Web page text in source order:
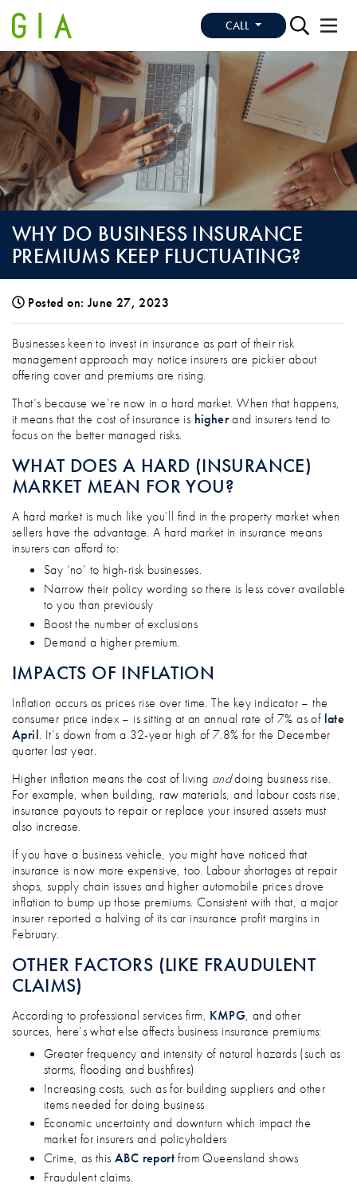
CALL
WHY DO BUSINESS INSURANCE
PREMIUMS KEEP FLUCTUATING?
Posted on: June 27, 2023
WHY DO BUSINESS INSURANCE
Businesses keen to invest in insurance as part of their risk
management approach may notice insurers are pickier about
offering cover and premiums are rising.
That’s because we’re now in a hard market. When that happens,
it means that the cost of insurance is higherand insurers tend to
focus on the better managed risks.
WHAT DOES A HARD (INSURANCE)
MARKET MEAN FOR YOU?
A hard market is much like you’ll find in the property market when
sellers have the advantage. A hard market in insurance means
insurers can afford to:
Say ‘no’ to high-risk businesses.
Narrow their policy wording so there is less cover available
to you than previously
Boost the number of exclusions
Demand a higher premium.
IMPACTS OF INFLATION
Inflation occurs as prices rise over time. The key indicator – the
consumer price index – is sitting at an annual rate of 7% as of late
April. It’s down from a 32-year high of 7.8% for the December
quarter last year.
Higher inflation means the cost of living anddoing business rise.
For example, when building, raw materials, and labour costs rise,
insurance payouts to repair or replace your insured assets must
also increase.
If you have a business vehicle, you might have noticed that
insurance is now more expensive, too. Labour shortages at repair
shops, supply chain issues and higher automobile prices drove
inflation to bump up those premiums. Consistent with that, a major
insurer reported a halving of its car insurance profit margins in
February.
OTHER FACTORS (LIKE FRAUDULENT
CLAIMS)
According to professional services firm, KMPG, and other
sources, here’s what else affects business insurance premiums:
Greater frequency and intensity of natural hazards (such as
storms, flooding and bushfires)
Increasing costs, such as for building suppliers and other
items needed for doing business
Economic uncertainty and downturn which impact the
market for insurers and policyholders
Crime, as this ABC reportfrom Queensland shows
Fraudulent claims.